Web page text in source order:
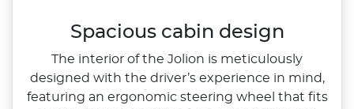
Spacious cabin design
The interior of the Jolion is meticulously
designed with the driver’s experience in mind,
featuring an ergonomic steering wheel that fits